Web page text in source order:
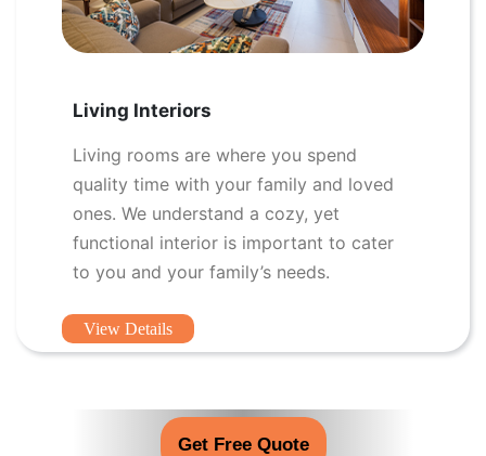
Living Interiors
Living rooms are where you spend
quality time with your family and loved
ones. We understand a cozy, yet
functional interior is important to cater
to you and your family’s needs.
View Details
Get Free Quote